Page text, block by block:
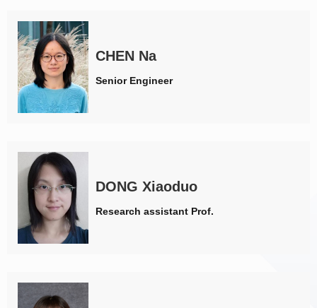
CHEN Na
Senior Engineer
DONG Xiaoduo
Research assistant Prof.